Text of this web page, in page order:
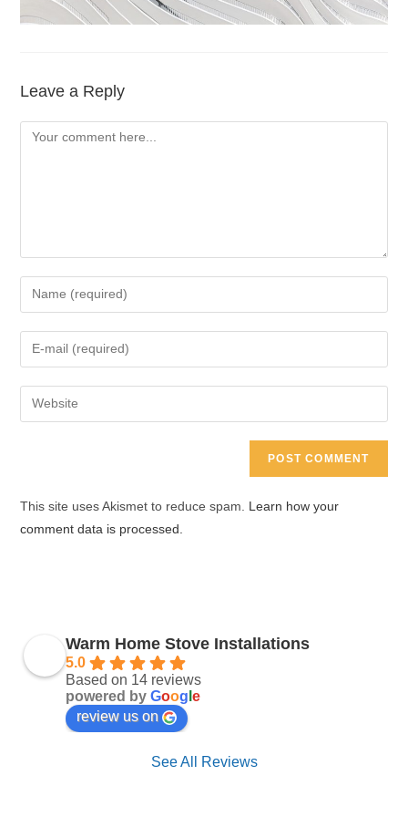
Leave a Reply
Comment
Enter
your
name
comment
Enter
your
email
address
Enter
your
This site uses Akismet to reduce spam. Learn how your
comment data is processed.
Warm Home Stove Installations
5.0
Based on 14 reviews
powered byGoog le
review us on
See All Reviews